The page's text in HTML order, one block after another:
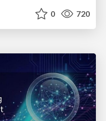
0 720